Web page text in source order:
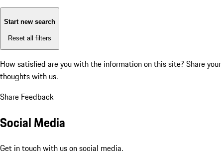
Start new search
Reset all filters
How satisfied are you with the information on this site? Share your
thoughts with us.
Share Feedback
Social Media
Get in touch with us on social media.